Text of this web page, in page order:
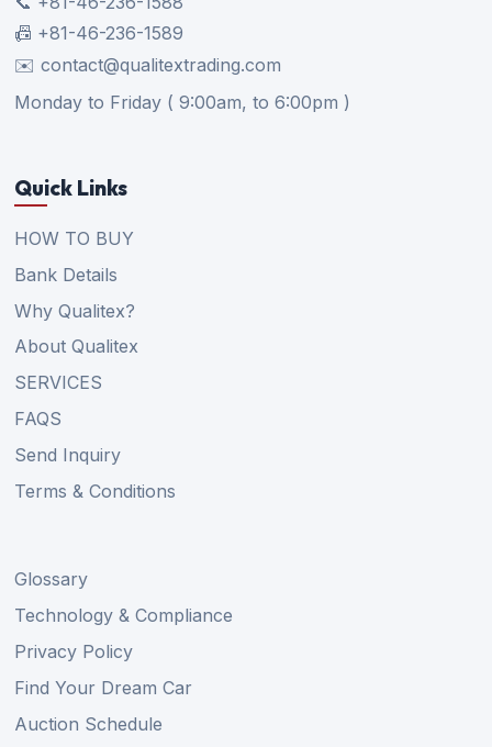
📠 +81-46-236-1589
✉️ contact@qualitextrading.com
Monday to Friday ( 9:00am, to 6:00pm )
Quick Links
HOW TO BUY
Bank Details
Why Qualitex?
About Qualitex
SERVICES
FAQS
Send Inquiry
Terms & Conditions
Glossary
Technology & Compliance
Privacy Policy
Find Your Dream Car
Auction Schedule